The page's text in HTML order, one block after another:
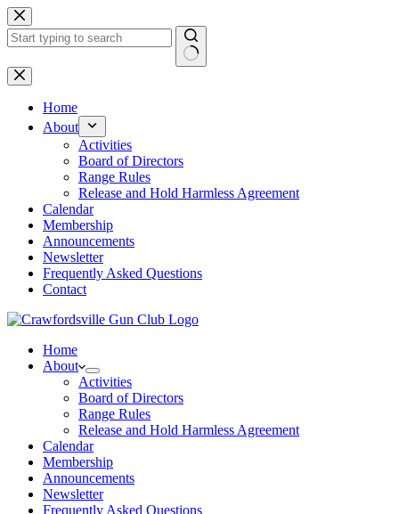
Skip
to
content
No
results
Home
About
Activities
Board of Directors
Range Rules
Release and Hold Harmless Agreement
Calendar
Membership
Announcements
Newsletter
Frequently Asked Questions
Contact
Home
About
Activities
Board of Directors
Range Rules
Release and Hold Harmless Agreement
Calendar
Membership
Announcements
Newsletter
Frequently Asked Questions